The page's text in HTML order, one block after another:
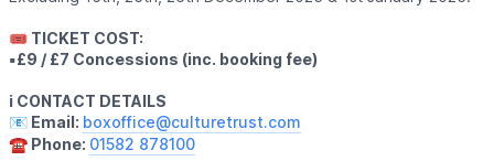
🎟 TICKET COST:
▪️£9 / £7 Concessions (inc. booking fee)
ℹ️ CONTACT DETAILS
📧 Email: boxoffice@culturetrust.com
☎️ Phone: 01582 878100